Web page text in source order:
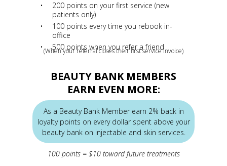
200 points on your first service (new
patients only)
100 points every time you rebook in-
office
500 points when you refer a friend
BEAUTY BANK MEMBERS
EARN EVEN MORE:
As a Beauty Bank Member earn 2% back in
loyalty points on every dollar spent above your
beauty bank on injectable and skin services.
100 points = $10 toward future treatments
(When your referral closes their first service invoice)